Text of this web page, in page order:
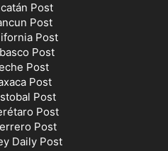
Post
Post
Post
Post
Post
Post
Post
Post
Post
Daily Post